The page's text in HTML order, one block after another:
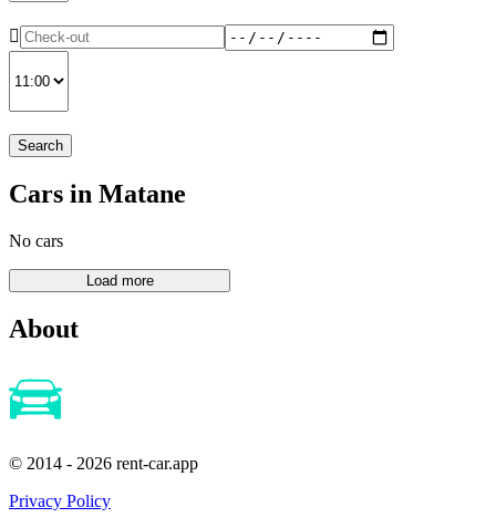
Search
Cars in Matane
No cars
About
© 2014 - 2026 rent-car.app
Privacy Policy